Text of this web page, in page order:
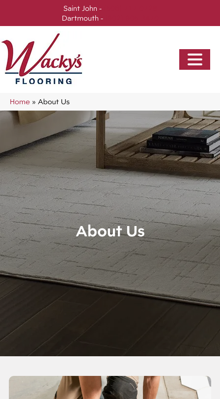
Saint John -
Dartmouth -
Home » About Us
About Us